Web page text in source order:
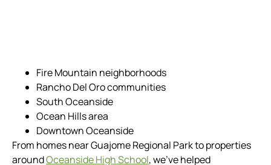
Fire Mountain neighborhoods
Rancho Del Oro communities
South Oceanside
Ocean Hills area
Downtown Oceanside
From homes near Guajome Regional Park to properties
aroundOceanside High School, we’ve helped